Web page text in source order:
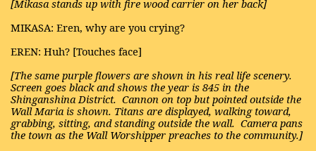
[Mikasa stands up with fire wood carrier on her back]
MIKASA: Eren, why are you crying?
EREN: Huh? [Touches face]
[The same purple flowers are shown in his real life scenery.
Screen goes black and shows the year is 845 in the
Shinganshina District. Cannon on top but pointed outside the
Wall Maria is shown. Titans are displayed, walking toward,
grabbing, sitting, and standing outside the wall. Camera pans
the town as the Wall Worshipper preaches to the community.]